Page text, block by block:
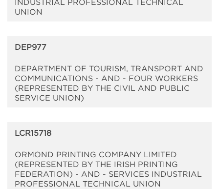
INDUSTRIAL PROFESSIONAL TECHNICAL
UNION
DEP977
DEPARTMENT OF TOURISM, TRANSPORT AND
COMMUNICATIONS - AND - FOUR WORKERS
(REPRESENTED BY THE CIVIL AND PUBLIC
SERVICE UNION)
LCR15718
ORMOND PRINTING COMPANY LIMITED
(REPRESENTED BY THE IRISH PRINTING
FEDERATION) - AND - SERVICES INDUSTRIAL
PROFESSIONAL TECHNICAL UNION